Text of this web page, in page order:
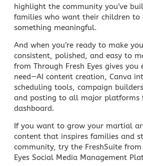
highlight the community you’ve
families who want their children to
something meaningful.
And when you’re ready to make
consistent, polished, and easy to
from Through Fresh Eyes gives you
need—AI content creation, Canva
scheduling tools, campaign builders
and posting to all major platforms
dashboard.
If you want to grow your martial
content that inspires families and
community, try the FreshSuite from
Eyes Social Media Management